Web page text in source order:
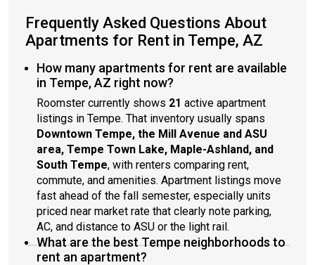
Frequently Asked Questions About
Apartments for Rent in Tempe, AZ
How many apartments for rent are available
in Tempe, AZ right now?
Roomster currently shows 21 active apartment
listings in Tempe. That inventory usually spans
Downtown Tempe, the Mill Avenue and ASU
area, Tempe Town Lake, Maple-Ashland, and
South Tempe, with renters comparing rent,
commute, and amenities. Apartment listings move
fast ahead of the fall semester, especially units
priced near market rate that clearly note parking,
AC, and distance to ASU or the light rail.
What are the best Tempe neighborhoods to
rent an apartment?